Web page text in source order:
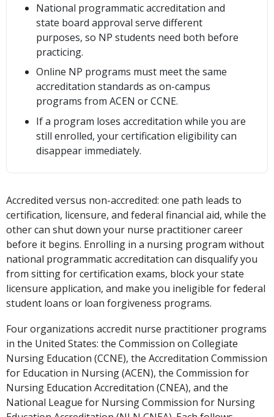
National programmatic accreditation and
state board approval serve different
purposes, so NP students need both before
practicing.
Online NP programs must meet the same
accreditation standards as on-campus
programs from ACEN or CCNE.
If a program loses accreditation while you are
still enrolled, your certification eligibility can
disappear immediately.
Accredited versus non-accredited: one path leads to
certification, licensure, and federal financial aid, while the
other can shut down your nurse practitioner career
before it begins. Enrolling in a nursing program without
national programmatic accreditation can disqualify you
from sitting for certification exams, block your state
licensure application, and make you ineligible for federal
student loans or loan forgiveness programs.
Four organizations accredit nurse practitioner programs
in the United States: the Commission on Collegiate
Nursing Education (CCNE), the Accreditation Commission
for Education in Nursing (ACEN), the Commission for
Nursing Education Accreditation (CNEA), and the
National League for Nursing Commission for Nursing